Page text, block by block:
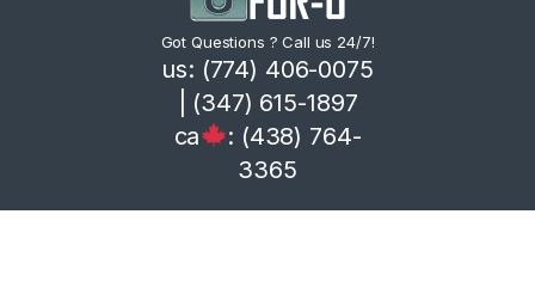
Got Questions ? Call us 24/7!
us: (774) 406-0075
| (347) 615-1897
ca
: (438) 764-
3365